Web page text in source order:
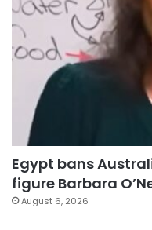
Egypt bans
figure Barbara
August 6, 2026